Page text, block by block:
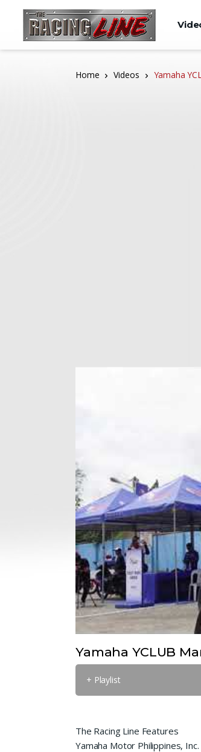
Home Videos Yamaha
Yamaha YCLUB
+ Playlist
The Racing Line Features
Yamaha Motor Philippines,